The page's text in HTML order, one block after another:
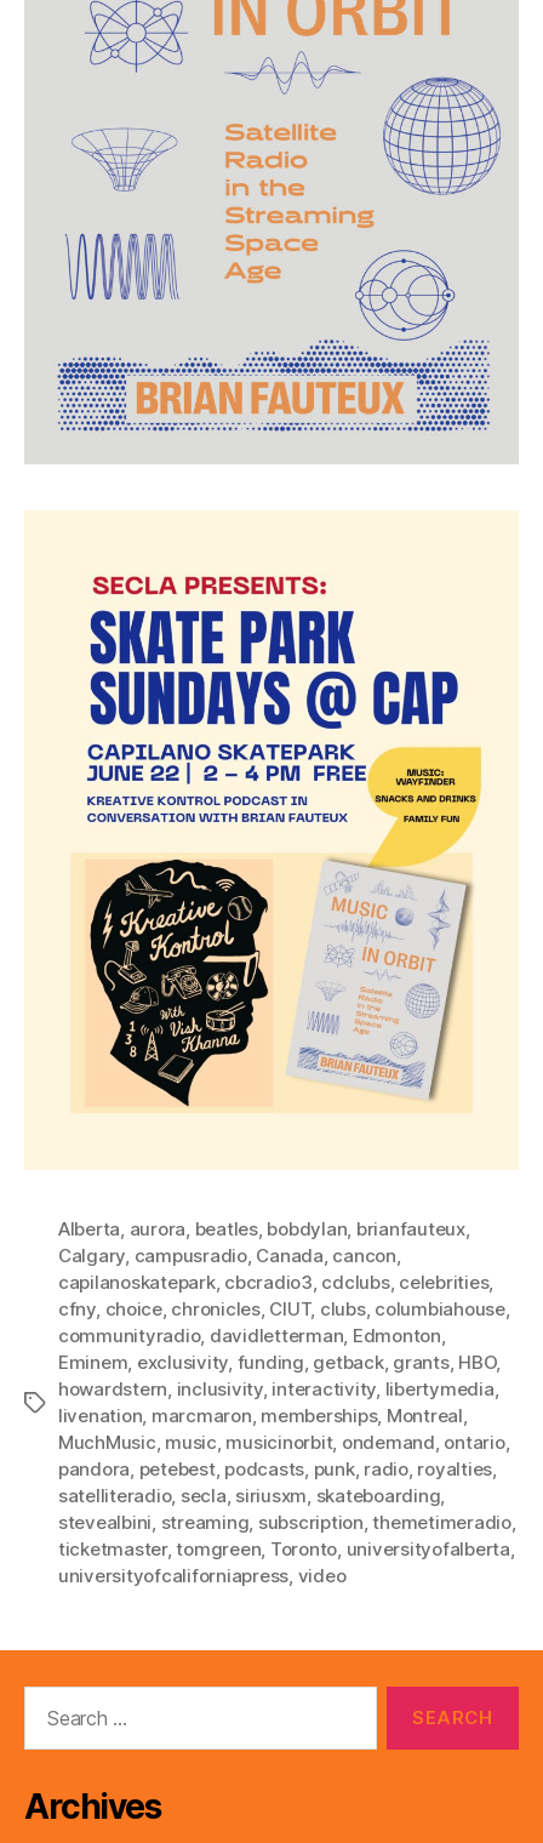
Tags
Alberta aurora beatles, bobdylan brianfauteux,
Calgary campusradio, Canada cancon
capilanoskatepark, cbcradio3 cdclubs, celebrities,
cfny choice, chronicles, CIUT, clubs, columbiahouse,
communityradio, davidletterman Edmonton
Eminem exclusivity funding getback, grants, HBO,
howardstern inclusivity, interactivity libertymedia
livenation marcmaron memberships, Montreal
MuchMusic music musicinorbit, ondemand ontario,
pandora petebest, podcasts punk, radio, royalties
satelliteradio, secla siriusxm skateboarding
stevealbini streaming subscription ,themetimeradio,
ticketmaster,tomgreen Toronto universityofalberta
universityofcaliforniapress video
Archives